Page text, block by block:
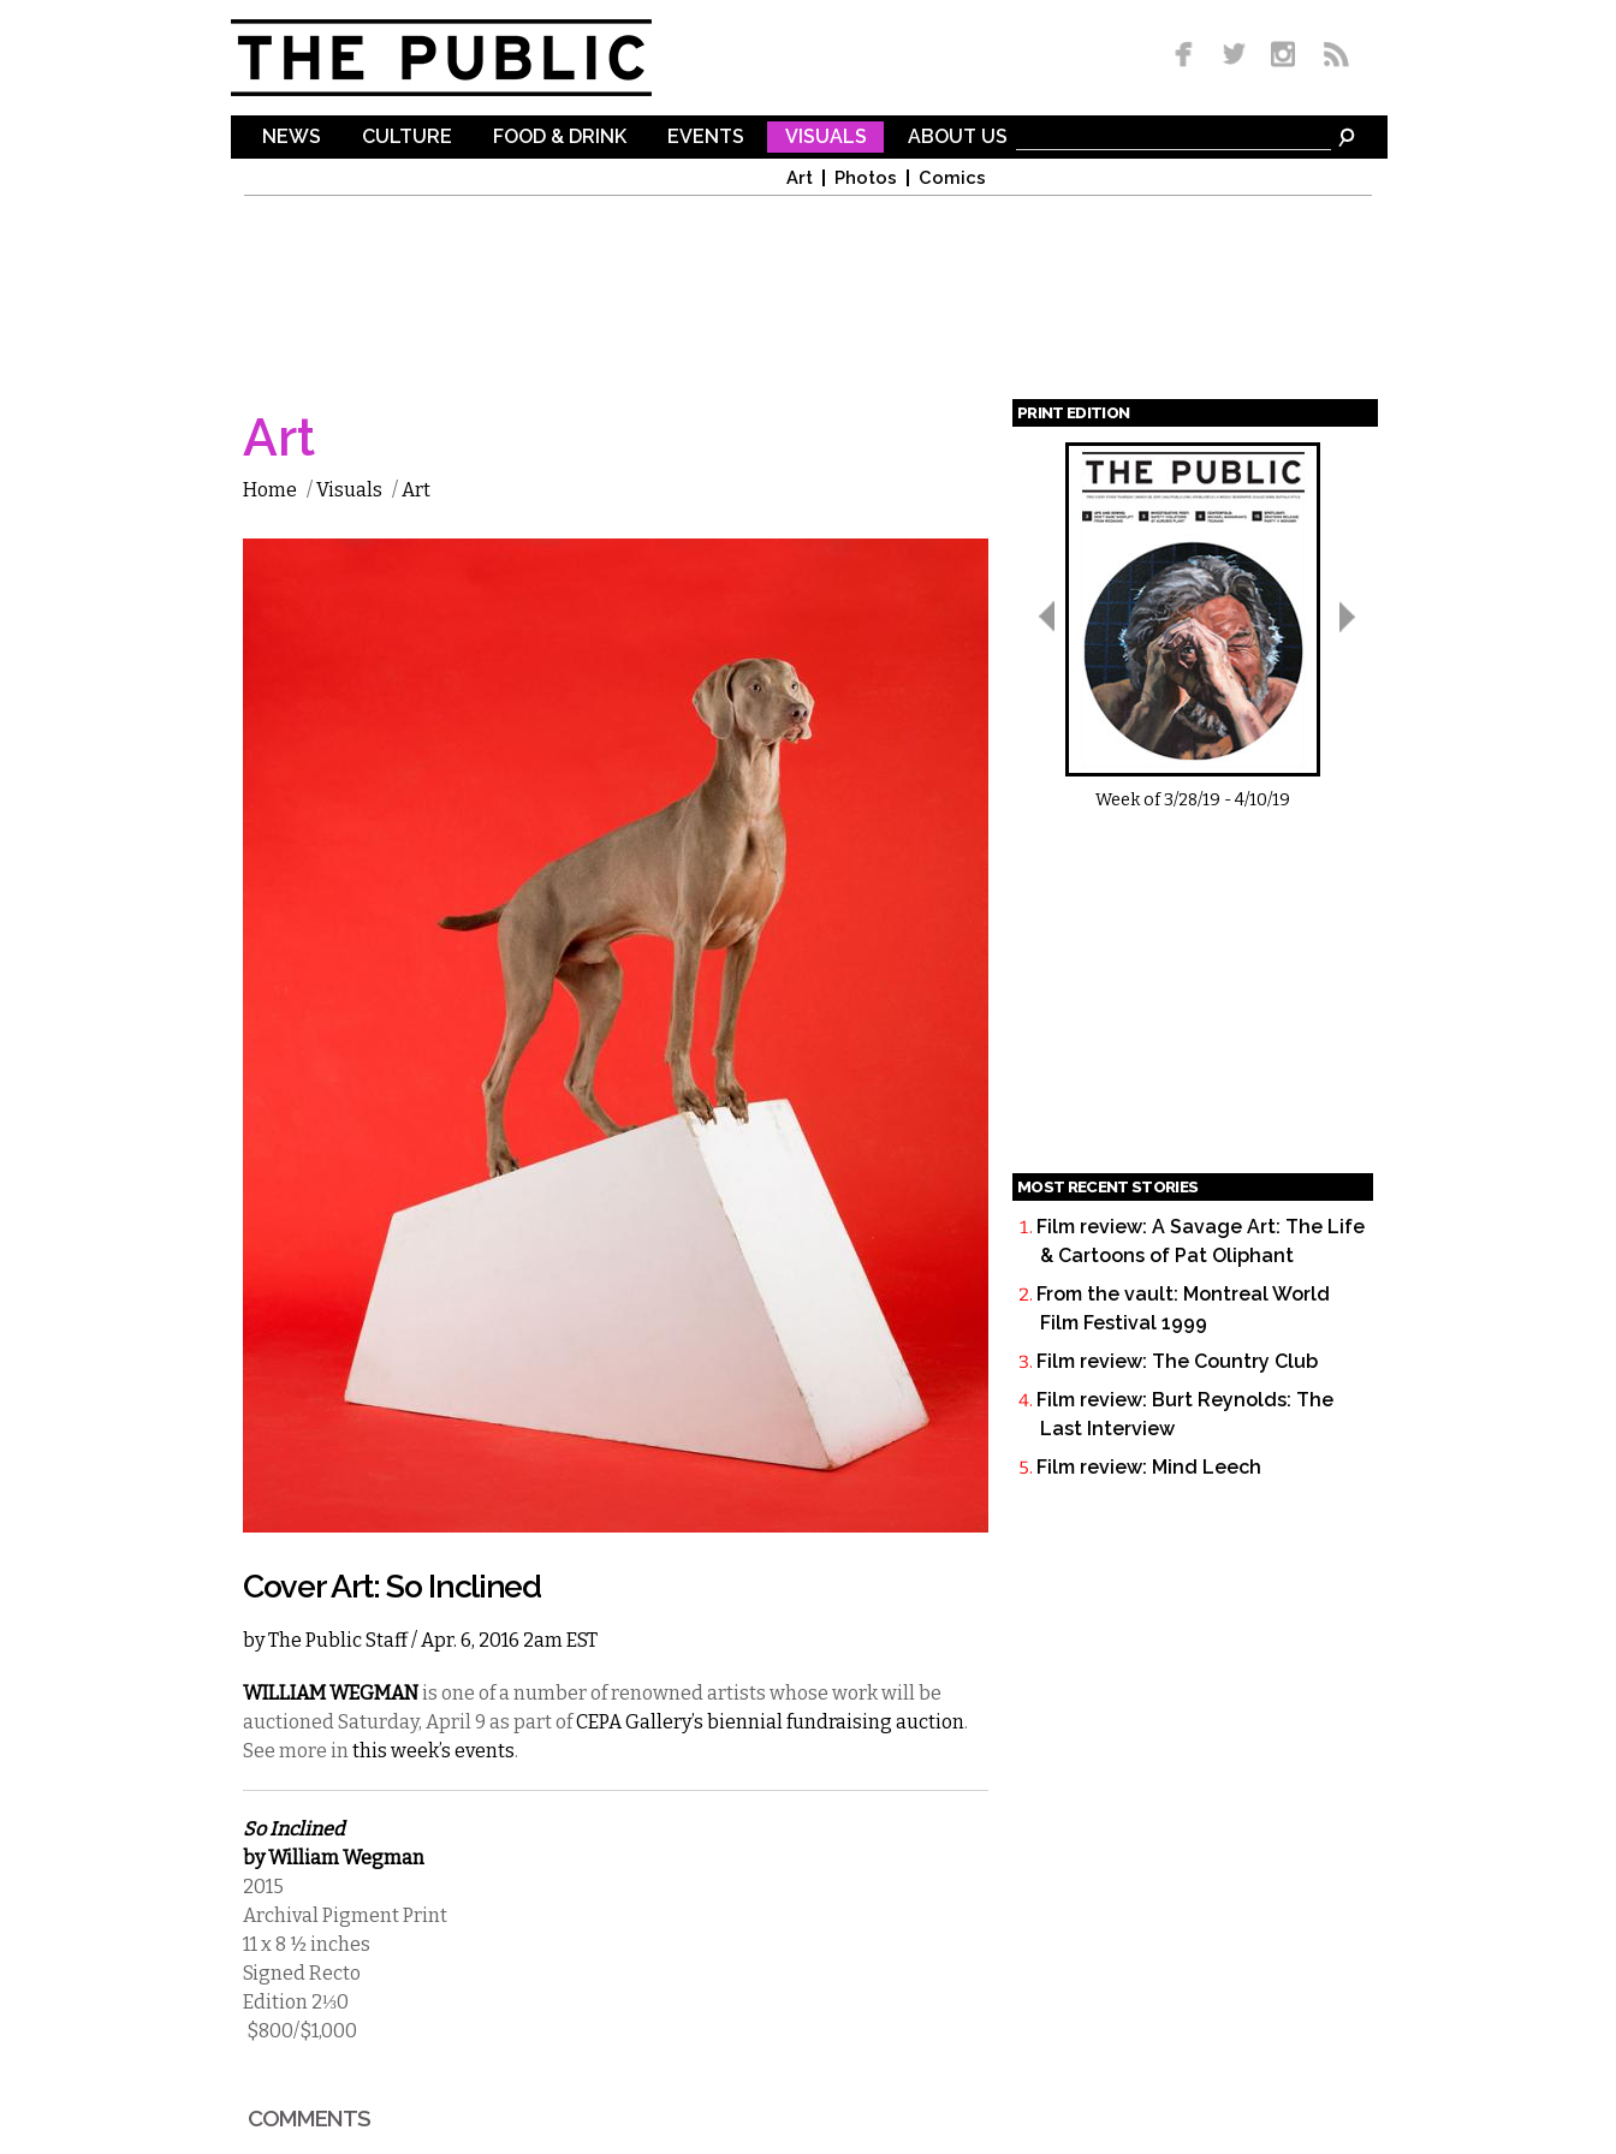
NEWS CULTURE FOOD & DRINK EVENTS VISUALS
Art Photos Comics
ABOUT US
Art
Home /Visuals /Art
Cover Art: So Inclined
byThe Public Staff/ Apr. 6, 2016 2am EST
WILLIAM WEGMANis one of a number of renowned artists whose work will be
auctioned Saturday, April 9 as part ofCEPA Gallery’s biennial fundraising auction.
See more inthis week’s events.
So Inclined
by William Wegman
2015
Archival Pigment Print
11 x 8 ½ inches
Signed Recto
Edition 2⅓0
$800/$1,000
COMMENTS
PRINT EDITION
Pages
Week of3/28/19 -4/10/19
MOST RECENT STORIES
Film review: A Savage Art: The Life
& Cartoons of Pat Oliphant
From the vault: Montreal World
Film Festival 1999
Film review: The Country Club
Film review: Burt Reynolds: The
Last Interview
Film review: Mind Leech